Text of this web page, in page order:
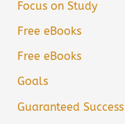
Focus on Study
Free eBooks
Free eBooks
Goals
Guaranteed Success